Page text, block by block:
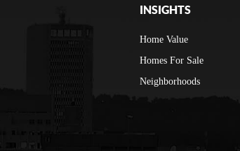
INSIGHTS
Home Value
Homes For Sale
Neighborhoods